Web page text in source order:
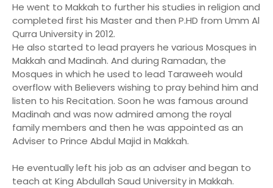
He went to Makkah to further his studies in religion and
completed first his Master and then P.HD from Umm Al
Qurra University in 2012.
He also started to lead prayers he various Mosques in
Makkah and Madinah. And during Ramadan, the
Mosques in which he used to lead Taraweeh would
overflow with Believers wishing to pray behind him and
listen to his Recitation. Soon he was famous around
Madinah and was now admired among the royal
family members and then he was appointed as an
Adviser to Prince Abdul Majid in Makkah.
He eventually left his job as an adviser and began to
teach at King Abdullah Saud University in Makkah.